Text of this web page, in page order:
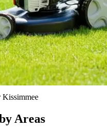
Kissimmee
Areas